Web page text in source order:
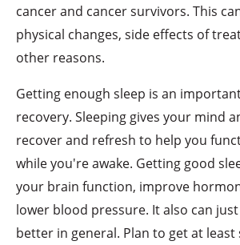
cancer and cancer survivors. This
physical changes, side effects of
other reasons.
Getting enough sleep is an
recovery. Sleeping gives your mind
recover and refresh to help you
while you're awake. Getting good
your brain function, improve
lower blood pressure. It also can
better in general. Plan to get at